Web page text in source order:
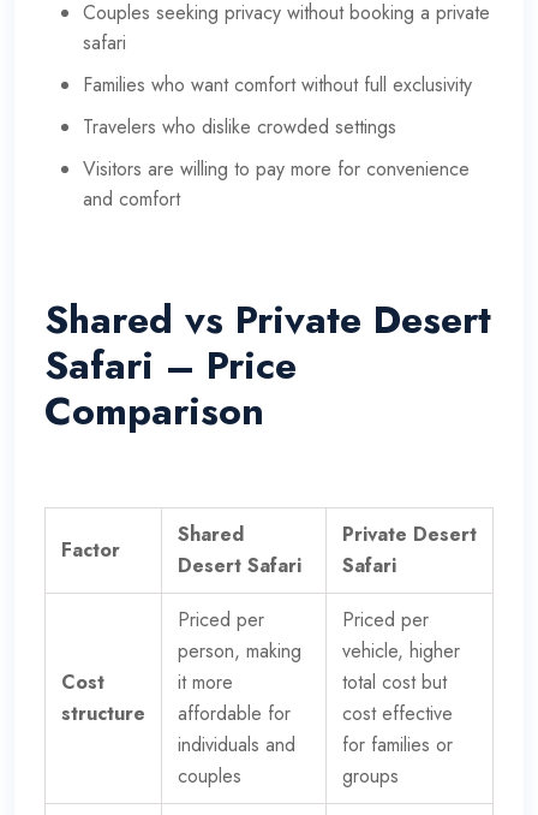
Couples seeking privacy without booking a private
safari
Families who want comfort without full exclusivity
Travelers who dislike crowded settings
Visitors are willing to pay more for convenience
and comfort
Shared vs Private Desert
Safari – Price
Comparison
Factor
Shared
Desert Safari
Private Desert
Safari
Cost
structure
Priced per
person, making
it more
affordable for
individuals and
couples
Priced per
vehicle, higher
total cost but
cost effective
for families or
groups